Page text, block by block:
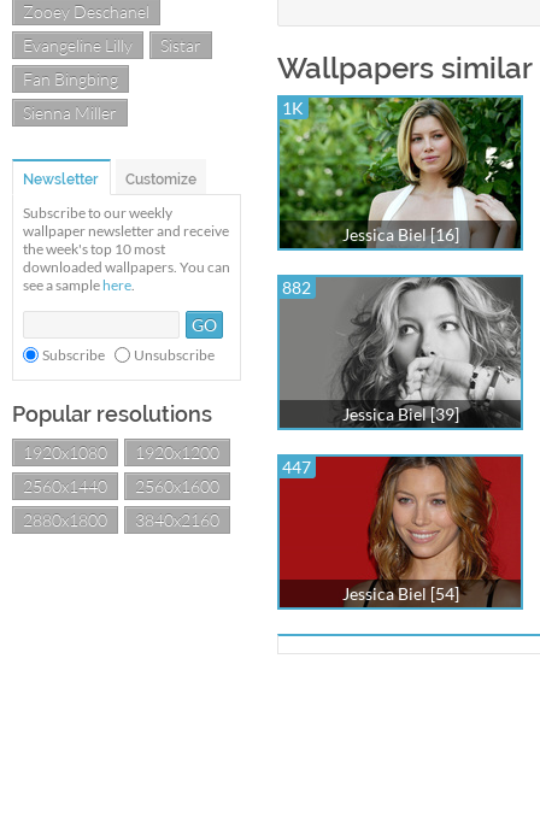
Zooey Deschanel
Evangeline Lilly
Sistar
Fan Bingbing
Sienna Miller
Newsletter Customize
Subscribe to our weekly
wallpaper newsletter and receive
the week's top 10 most
downloaded wallpapers. You can
see a sample here.
Subscribe Unsubscribe
Popular resolutions
1920x1080
1920x1200
2560x1440
2560x1600
2880x1800
3840x2160
Wallpapers similar
1K
Jessica Biel [16]
882
Jessica Biel [39]
447
Jessica Biel [54]